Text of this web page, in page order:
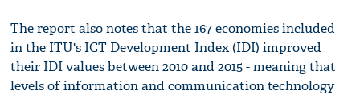
The report also notes that the 167 economies included
in the ITU's ICT Development Index (IDI) improved
their IDI values between 2010 and 2015 - meaning that
levels of information and communication technology